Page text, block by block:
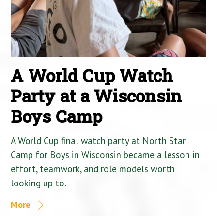
A World Cup Watch
Party at a Wisconsin
Boys Camp
A World Cup final watch party at North Star
Camp for Boys in Wisconsin became a lesson in
effort, teamwork, and role models worth
looking up to.
More